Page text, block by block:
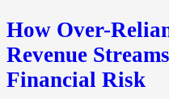
How Over-
Revenue
Financial Risk